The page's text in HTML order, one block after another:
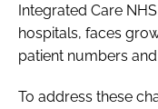
Integrated Care
hospitals, faces
patient numbers
To address these